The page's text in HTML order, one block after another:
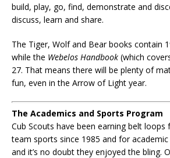
build, play, go, find, demonstrate and
discuss, learn and share.
The Tiger, Wolf and Bear books contain
while the Webelos Handbook (which
27. That means there will be plenty of
fun, even in the Arrow of Light year.
The Academics and Sports Program
Cub Scouts have been earning belt loops
team sports since 1985 and for
and it’s no doubt they enjoyed the bling.